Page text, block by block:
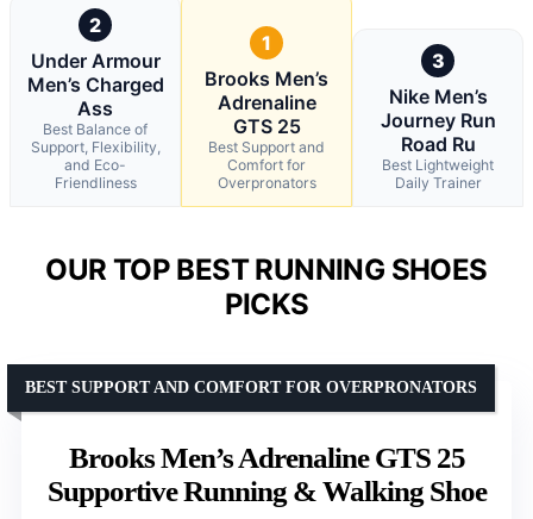
2
Under Armour
Men’s Charged
Ass
Best Balance of
Support, Flexibility,
and Eco-
Friendliness
1
Brooks Men’s
Adrenaline
GTS 25
Best Support and
Comfort for
Overpronators
3
Nike Men’s
Journey Run
Road Ru
Best Lightweight
Daily Trainer
OUR TOP BEST RUNNING SHOES
PICKS
Brooks Men’s Adrenaline GTS 25
Supportive Running & Walking Shoe
BEST SUPPORT AND COMFORT FOR OVERPRONATORS